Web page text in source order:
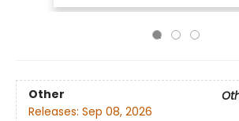
Other
Releases: Sep 08, 2026